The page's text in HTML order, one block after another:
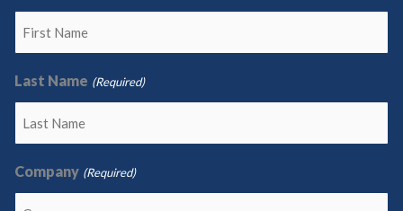
Last Name (Required)
Company (Required)